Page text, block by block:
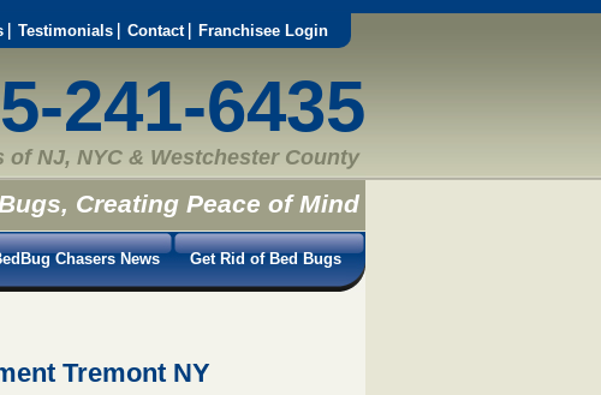
Testimonials Contact Franchisee Login
241-6435
of NJ, NYC & Westchester County
Creating Peace of Mind
Chasers News Get Rid of Bed Bugs
Tremont NY